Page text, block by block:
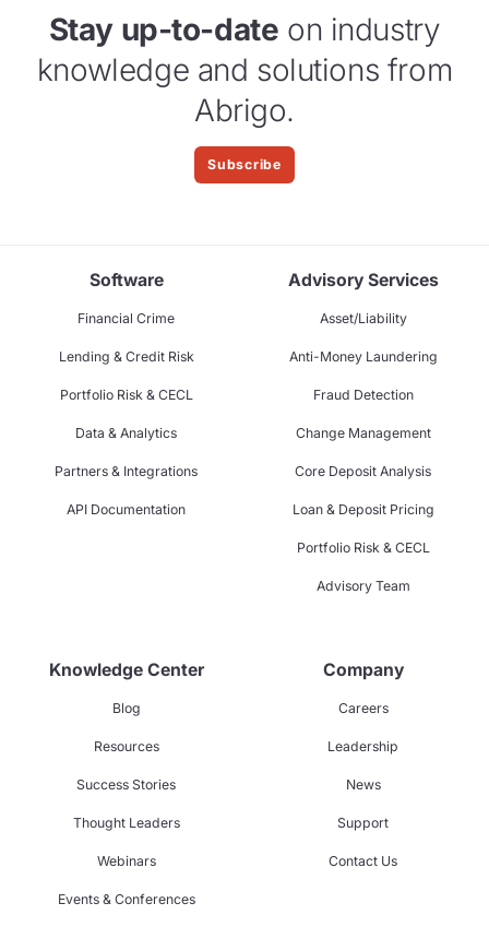
Stay up-to-date on industry
knowledge and solutions from
Abrigo.
Subscribe
Software
Financial Crime
Lending & Credit Risk
Portfolio Risk & CECL
Data & Analytics
Partners & Integrations
API Documentation
Advisory Services
Asset/Liability
Anti-Money Laundering
Fraud Detection
Change Management
Core Deposit Analysis
Loan & Deposit Pricing
Portfolio Risk & CECL
Advisory Team
Knowledge Center
Blog
Resources
Success Stories
Thought Leaders
Webinars
Events & Conferences
Company
Careers
Leadership
News
Support
Contact Us